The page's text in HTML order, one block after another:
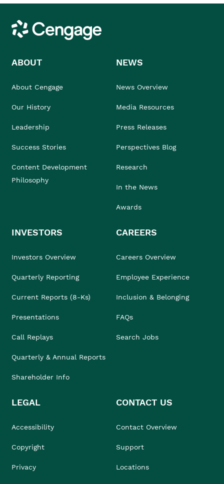
Cengage
ABOUT
About Cengage
Our History
Leadership
Success Stories
Content Development
Philosophy
NEWS
News Overview
Media Resources
Press Releases
Perspectives Blog
Research
In the News
Awards
INVESTORS
Investors Overview
Quarterly Reporting
Current Reports (8-Ks)
Presentations
Call Replays
Quarterly & Annual Reports
Shareholder Info
CAREERS
Careers Overview
Employee Experience
Inclusion & Belonging
FAQs
Search Jobs
LEGAL
Accessibility
Copyright
Privacy
CONTACT US
Contact Overview
Support
Locations